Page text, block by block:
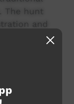
The hunt
and
of years
for their
how
the water